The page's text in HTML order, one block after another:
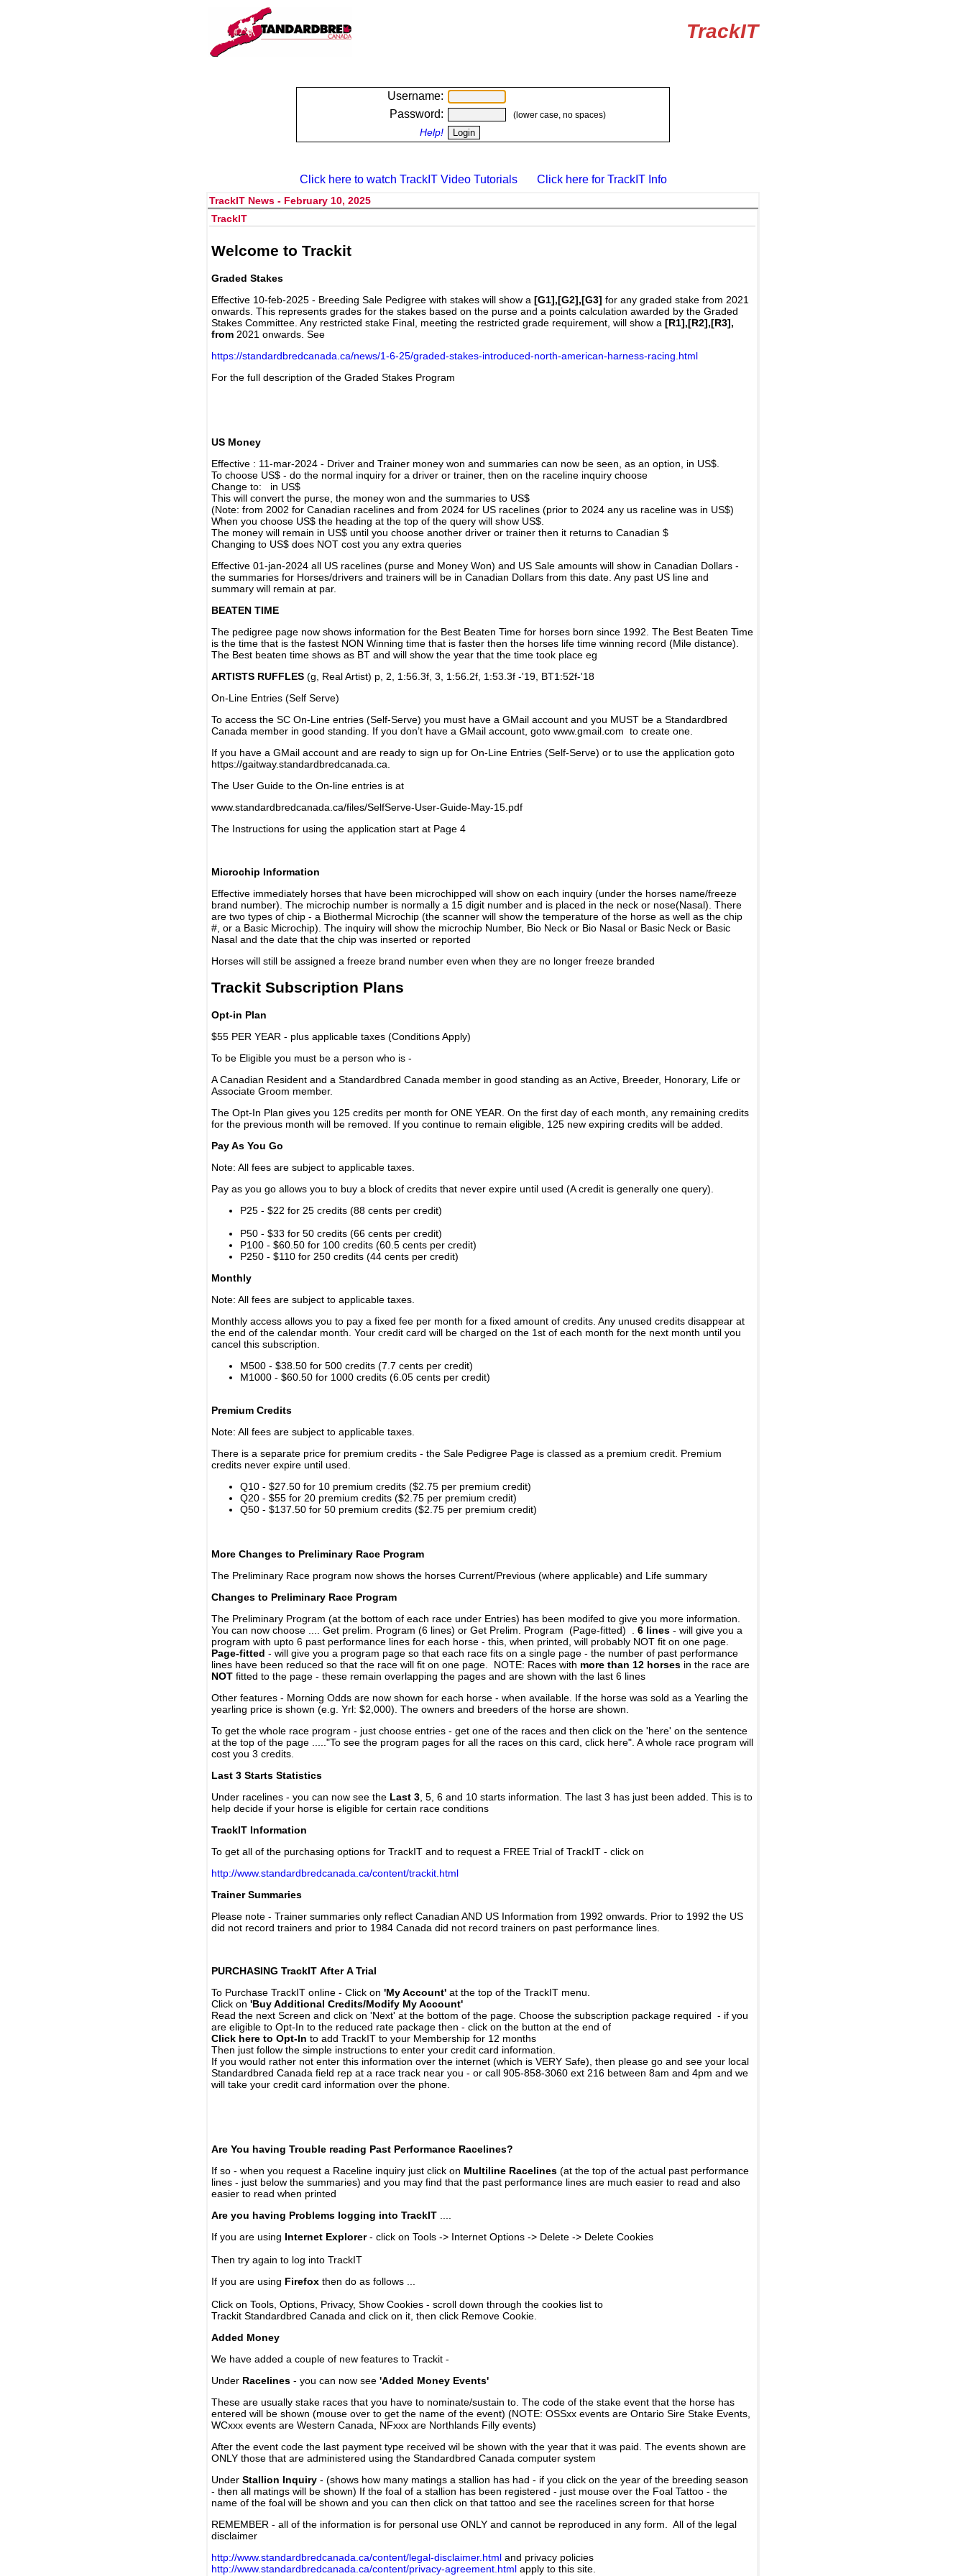
TrackIT
Username:
Password:
(lower case, no spaces)
Help!
Click here to watch TrackIT Video Tutorials Click here for TrackIT Info
TrackIT News - February 10, 2025
TrackIT
Welcome to Trackit
Graded Stakes
Effective 10-feb-2025 - Breeding Sale Pedigree with stakes will show a [G1],[G2],[G3] for any graded stake from 2021
onwards. This represents grades for the stakes based on the purse and a points calculation awarded by the Graded
Stakes Committee. Any restricted stake Final, meeting the restricted grade requirement, will show a [R1],[R2],[R3],
from 2021 onwards. See
https://standardbredcanada.ca/news/1-6-25/graded-stakes-introduced-north-american-harness-racing.html
For the full description of the Graded Stakes Program
US Money
Effective : 11-mar-2024 - Driver and Trainer money won and summaries can now be seen, as an option, in US$.
To choose US$ - do the normal inquiry for a driver or trainer, then on the raceline inquiry choose
Change to: in US$
This will convert the purse, the money won and the summaries to US$
(Note: from 2002 for Canadian racelines and from 2024 for US racelines (prior to 2024 any us raceline was in US$)
When you choose US$ the heading at the top of the query will show US$.
The money will remain in US$ until you choose another driver or trainer then it returns to Canadian $
Changing to US$ does NOT cost you any extra queries
Effective 01-jan-2024 all US racelines (purse and Money Won) and US Sale amounts will show in Canadian Dollars -
the summaries for Horses/drivers and trainers will be in Canadian Dollars from this date. Any past US line and
summary will remain at par.
BEATEN TIME
The pedigree page now shows information for the Best Beaten Time for horses born since 1992. The Best Beaten Time
is the time that is the fastest NON Winning time that is faster then the horses life time winning record (Mile distance).
The Best beaten time shows as BT and will show the year that the time took place eg
ARTISTS RUFFLES (g, Real Artist) p, 2, 1:56.3f, 3, 1:56.2f, 1:53.3f -'19, BT1:52f-'18
On-Line Entries (Self Serve)
To access the SC On-Line entries (Self-Serve) you must have a GMail account and you MUST be a Standardbred
Canada member in good standing. If you don’t have a GMail account, goto www.gmail.com to create one.
If you have a GMail account and are ready to sign up for On-Line Entries (Self-Serve) or to use the application goto
https://gaitway.standardbredcanada.ca.
The User Guide to the On-line entries is at
www.standardbredcanada.ca/files/SelfServe-User-Guide-May-15.pdf
The Instructions for using the application start at Page 4
Microchip Information
Effective immediately horses that have been microchipped will show on each inquiry (under the horses name/freeze
brand number). The microchip number is normally a 15 digit number and is placed in the neck or nose(Nasal). There
are two types of chip - a Biothermal Microchip (the scanner will show the temperature of the horse as well as the chip
#, or a Basic Microchip). The inquiry will show the microchip Number, Bio Neck or Bio Nasal or Basic Neck or Basic
Nasal and the date that the chip was inserted or reported
Horses will still be assigned a freeze brand number even when they are no longer freeze branded
Trackit Subscription Plans
Opt-in Plan
$55 PER YEAR - plus applicable taxes (Conditions Apply)
To be Eligible you must be a person who is -
A Canadian Resident and a Standardbred Canada member in good standing as an Active, Breeder, Honorary, Life or
Associate Groom member.
The Opt-In Plan gives you 125 credits per month for ONE YEAR. On the first day of each month, any remaining credits
for the previous month will be removed. If you continue to remain eligible, 125 new expiring credits will be added.
Pay As You Go
Note: All fees are subject to applicable taxes.
Pay as you go allows you to buy a block of credits that never expire until used (A credit is generally one query).
P25 - $22 for 25 credits (88 cents per credit)
P50 - $33 for 50 credits (66 cents per credit)
P100 - $60.50 for 100 credits (60.5 cents per credit)
P250 - $110 for 250 credits (44 cents per credit)
Monthly
Note: All fees are subject to applicable taxes.
Monthly access allows you to pay a fixed fee per month for a fixed amount of credits. Any unused credits disappear at
the end of the calendar month. Your credit card will be charged on the 1st of each month for the next month until you
cancel this subscription.
M500 - $38.50 for 500 credits (7.7 cents per credit)
M1000 - $60.50 for 1000 credits (6.05 cents per credit)
Premium Credits
Note: All fees are subject to applicable taxes.
There is a separate price for premium credits - the Sale Pedigree Page is classed as a premium credit. Premium
credits never expire until used.
Q10 - $27.50 for 10 premium credits ($2.75 per premium credit)
Q20 - $55 for 20 premium credits ($2.75 per premium credit)
Q50 - $137.50 for 50 premium credits ($2.75 per premium credit)
More Changes to Preliminary Race Program
The Preliminary Race program now shows the horses Current/Previous (where applicable) and Life summary
Changes to Preliminary Race Program
The Preliminary Program (at the bottom of each race under Entries) has been modifed to give you more information.
You can now choose .... Get prelim. Program (6 lines) or Get Prelim. Program (Page-fitted) . 6 lines - will give you a
program with upto 6 past performance lines for each horse - this, when printed, will probably NOT fit on one page.
Page-fitted - will give you a program page so that each race fits on a single page - the number of past performance
lines have been reduced so that the race will fit on one page. NOTE: Races with more than 12 horses in the race are
NOT fitted to the page - these remain overlapping the pages and are shown with the last 6 lines
Other features - Morning Odds are now shown for each horse - when available. If the horse was sold as a Yearling the
yearling price is shown (e.g. Yrl: $2,000). The owners and breeders of the horse are shown.
To get the whole race program - just choose entries - get one of the races and then click on the 'here' on the sentence
at the top of the page ....."To see the program pages for all the races on this card, click here". A whole race program will
cost you 3 credits.
Last 3 Starts Statistics
Under racelines - you can now see the Last 3 , 5, 6 and 10 starts information. The last 3 has just been added. This is to
help decide if your horse is eligible for certain race conditions
TrackIT Information
To get all of the purchasing options for TrackIT and to request a FREE Trial of TrackIT - click on
http://www.standardbredcanada.ca/content/trackit.html
Trainer Summaries
Please note - Trainer summaries only reflect Canadian AND US Information from 1992 onwards. Prior to 1992 the US
did not record trainers and prior to 1984 Canada did not record trainers on past performance lines.
PURCHASING TrackIT After A Trial
To Purchase TrackIT online - Click on 'My Account' at the top of the TrackIT menu.
Click on 'Buy Additional Credits/Modify My Account'
Read the next Screen and click on 'Next' at the bottom of the page. Choose the subscription package required - if you
are eligible to Opt-In to the reduced rate package then - click on the button at the end of
Click here to Opt-In to add TrackIT to your Membership for 12 months
Then just follow the simple instructions to enter your credit card information.
If you would rather not enter this information over the internet (which is VERY Safe), then please go and see your local
Standardbred Canada field rep at a race track near you - or call 905-858-3060 ext 216 between 8am and 4pm and we
will take your credit card information over the phone.
Are You having Trouble reading Past Performance Racelines?
If so - when you request a Raceline inquiry just click on Multiline Racelines (at the top of the actual past performance
lines - just below the summaries) and you may find that the past performance lines are much easier to read and also
easier to read when printed
Are you having Problems logging into TrackIT
If you are using Internet Explorer- click on Tools -> Internet Options -> Delete -> Delete Cookies
Then try again to log into TrackIT
If you are using Firefox then do as follows ...
Click on Tools, Options, Privacy, Show Cookies - scroll down through the cookies list to
Trackit Standardbred Canada and click on it, then click Remove Cookie.
Added Money
We have added a couple of new features to Trackit -
Under Racelines - you can now see 'Added Money Events'
These are usually stake races that you have to nominate/sustain to. The code of the stake event that the horse has
entered will be shown (mouse over to get the name of the event) (NOTE: OSSxx events are Ontario Sire Stake Events,
WCxxx events are Western Canada, NFxxx are Northlands Filly events)
After the event code the last payment type received wil be shown with the year that it was paid. The events shown are
ONLY those that are administered using the Standardbred Canada computer system
Under Stallion Inquiry - (shows how many matings a stallion has had - if you click on the year of the breeding season
- then all matings will be shown) If the foal of a stallion has been registered - just mouse over the Foal Tattoo - the
name of the foal will be shown and you can then click on that tattoo and see the racelines screen for that horse
REMEMBER - all of the information is for personal use ONLY and cannot be reproduced in any form. All of the legal
disclaimer
http://www.standardbredcanada.ca/content/legal-disclaimer.html and privacy policies
http://www.standardbredcanada.ca/content/privacy-agreement.html apply to this site.